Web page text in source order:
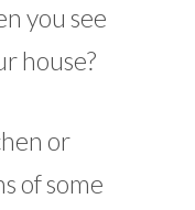
you see
house?
or
of some